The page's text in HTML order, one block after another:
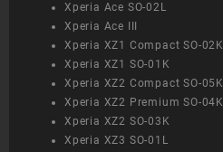
Xperia Ace SO-02L
Xperia Ace III
Xperia XZ1 Compact SO-02K
Xperia XZ1 SO-01K
Xperia XZ2 Compact SO-05K
Xperia XZ2 Premium SO-04K
Xperia XZ2 SO-03K
Xperia XZ3 SO-01L